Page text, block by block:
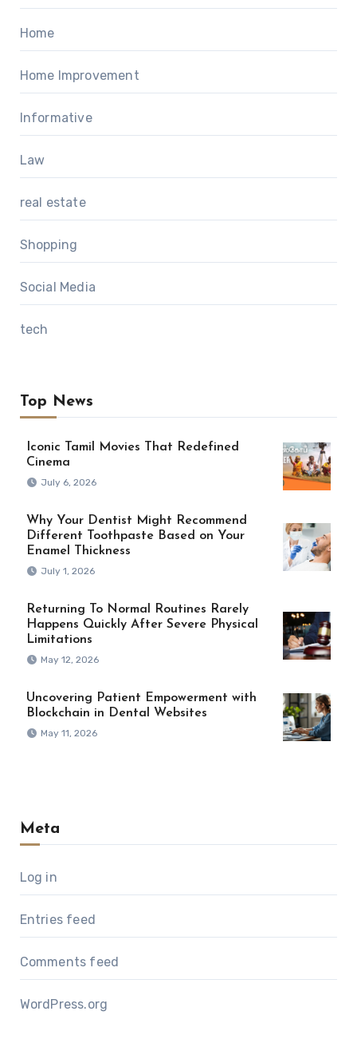
Home
Home Improvement
Informative
Law
real estate
Shopping
Social Media
tech
Top News
Iconic Tamil Movies That Redefined
Cinema
July 6, 2026
Why Your Dentist Might Recommend
Different Toothpaste Based on Your
Enamel Thickness
July 1, 2026
Returning To Normal Routines Rarely
Happens Quickly After Severe Physical
Limitations
May 12, 2026
Uncovering Patient Empowerment with
Blockchain in Dental Websites
May 11, 2026
Meta
Log in
Entries feed
Comments feed
WordPress.org